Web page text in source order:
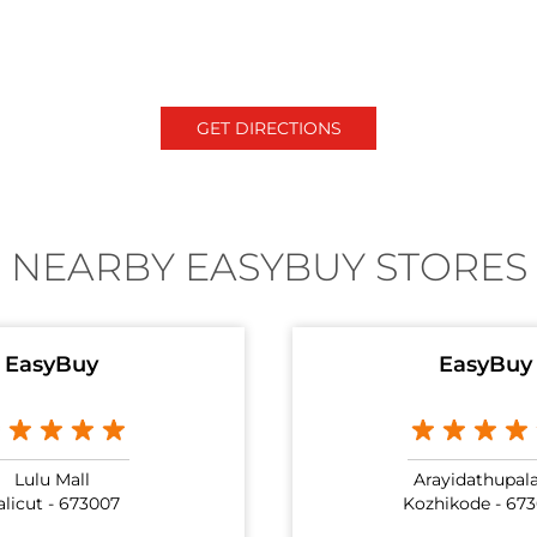
GET DIRECTIONS
NEARBY EASYBUY STORES
EasyBuy
Lulu Mall
- 673007
EasyBuy
Kozhikode -